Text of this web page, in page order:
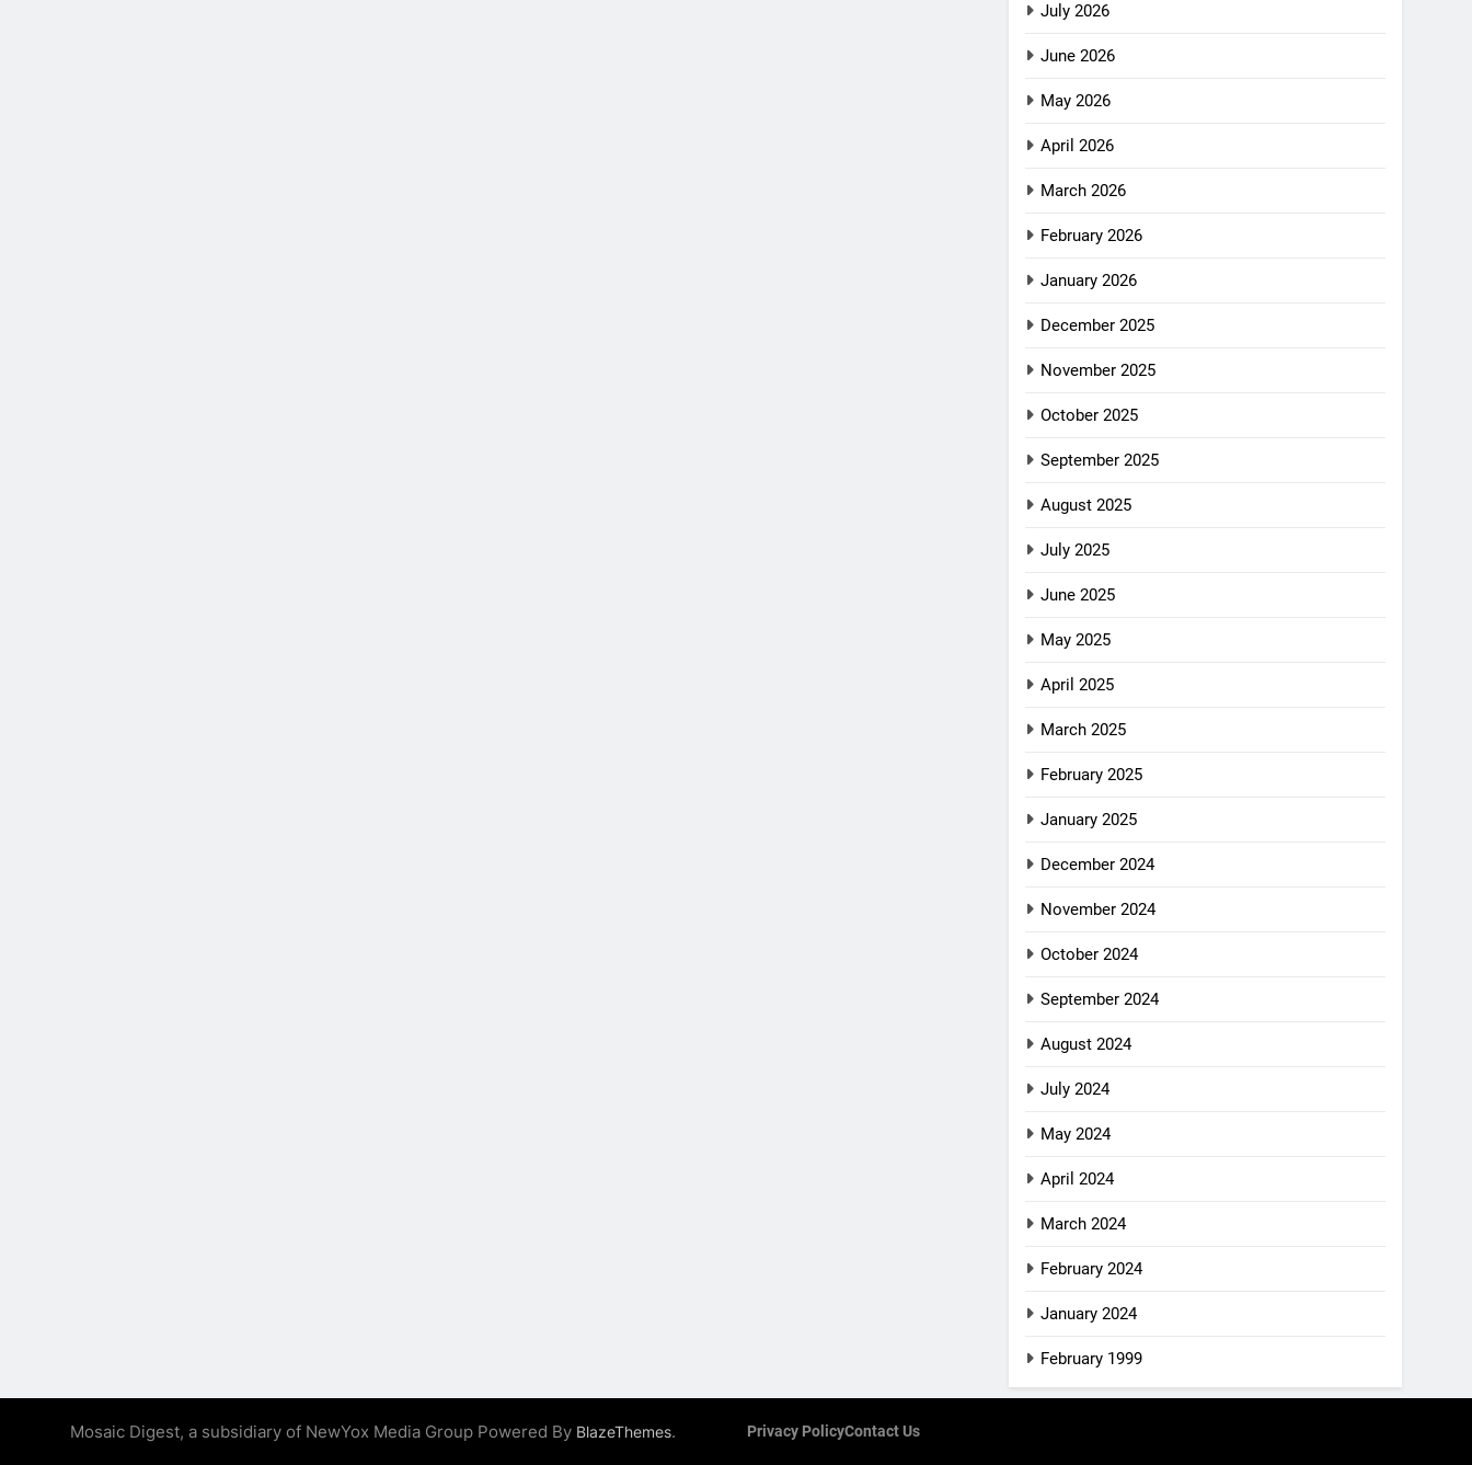
July 2026
June 2026
May 2026
April 2026
March 2026
February 2026
January 2026
December 2025
November 2025
October 2025
September 2025
August 2025
July 2025
June 2025
May 2025
April 2025
March 2025
February 2025
January 2025
December 2024
November 2024
October 2024
September 2024
August 2024
July 2024
May 2024
April 2024
March 2024
February 2024
January 2024
February 1999
Mosaic Digest, a subsidiary of NewYox Media Group Powered By BlazeThemes. Privacy PolicyContact Us